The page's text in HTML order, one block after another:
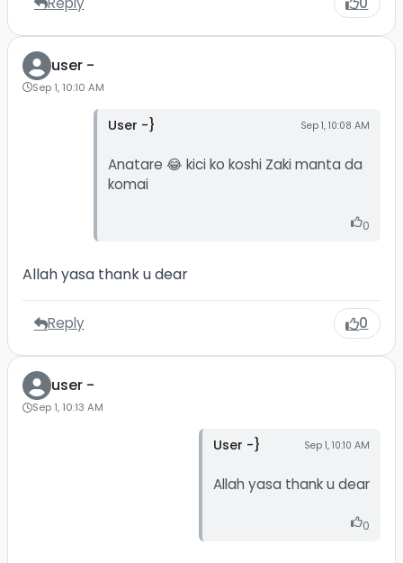
user -
Sep 1, 10:10 AM
User -} Sep 1, 10:08 AM
Anatare 😂 kici ko koshi Zaki manta da
komai
0
Allah yasa thank u dear
Reply 0
user -
Sep 1, 10:13 AM
User -} Sep 1, 10:10 AM
Allah yasa thank u dear
0